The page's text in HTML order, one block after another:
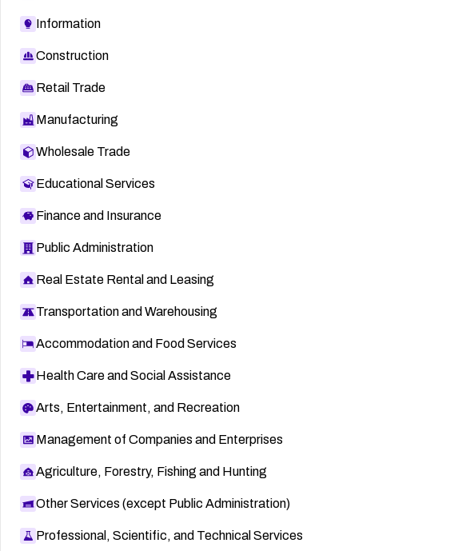
Information
Construction
Retail Trade
Manufacturing
Wholesale Trade
Educational Services
Finance and Insurance
Public Administration
Real Estate Rental and Leasing
Transportation and Warehousing
Accommodation and Food Services
Health Care and Social Assistance
Arts, Entertainment, and Recreation
Management of Companies and Enterprises
Agriculture, Forestry, Fishing and Hunting
Other Services (except Public Administration)
Professional, Scientific, and Technical Services